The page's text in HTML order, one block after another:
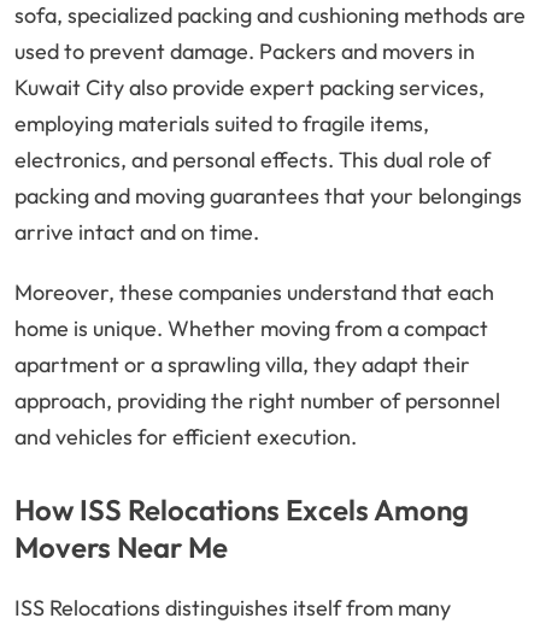
sofa, specialized packing and cushioning methods are
used to prevent damage. Packers and movers in
Kuwait City also provide expert packing services,
employing materials suited to fragile items,
electronics, and personal effects. This dual role of
packing and moving guarantees that your belongings
arrive intact and on time.
Moreover, these companies understand that each
home is unique. Whether moving from a compact
apartment or a sprawling villa, they adapt their
approach, providing the right number of personnel
and vehicles for efficient execution.
How ISS Relocations Excels Among
Movers Near Me
ISS Relocations distinguishes itself from many